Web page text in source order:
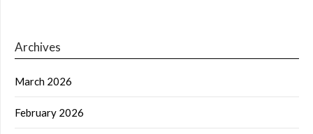
Archives
March 2026
February 2026